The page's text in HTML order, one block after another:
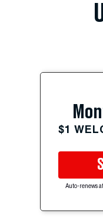
$1
Auto-renews